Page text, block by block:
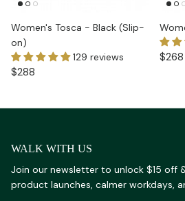
Women's Tosca - Black (Slip-
on)
129 reviews
$288
$268
WALK WITH US
Join our newsletter to unlock $15 off
product launches, calmer workdays,